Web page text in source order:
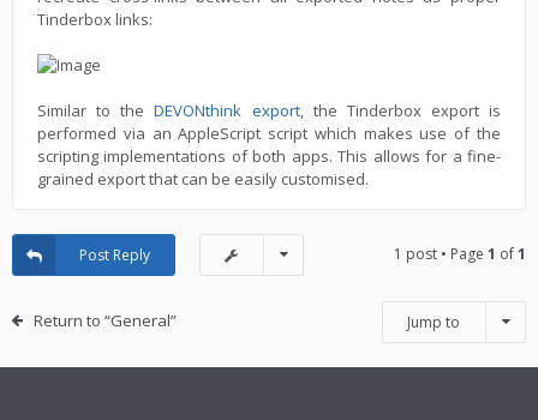
Tinderbox links:
Similar to theDEVONthink export, the Tinderbox export is
performed via an AppleScript script which makes use of the
scripting implementations of both apps. This allows for a fine-
grained export that can be easily customised.
Post Reply 1 post • Page 1 of1
Return to “General” Jump to